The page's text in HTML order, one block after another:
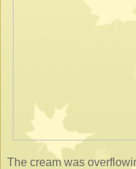
The cream was